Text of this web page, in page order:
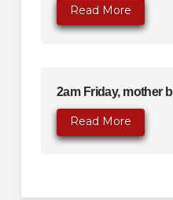
Read More
2am Friday, mother b
Read More